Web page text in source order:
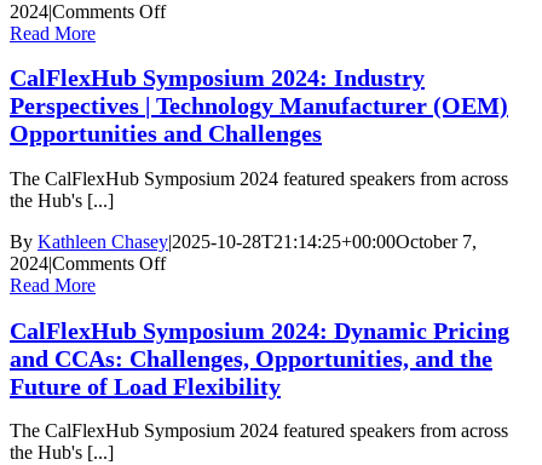
2024|Comments Offon
2024:
Communication,
Control
and
in
Read More
CalFlexHub Symposium 2024: Industry
Perspectives | Technology Manufacturer (OEM)
Opportunities and Challenges
The CalFlexHub Symposium 2024 featured speakers from across
the Hub's [...]
By Kathleen Chasey|2025-10-28T21:14:25+00:00October 7,
2024|Comments Offon
2024:
Industry
Perspectives
|
Manufacturer
Read More
CalFlexHub Symposium 2024: Dynamic Pricing
and CCAs: Challenges, Opportunities, and the
Future of Load Flexibility
The CalFlexHub Symposium 2024 featured speakers from across
the Hub's [...]